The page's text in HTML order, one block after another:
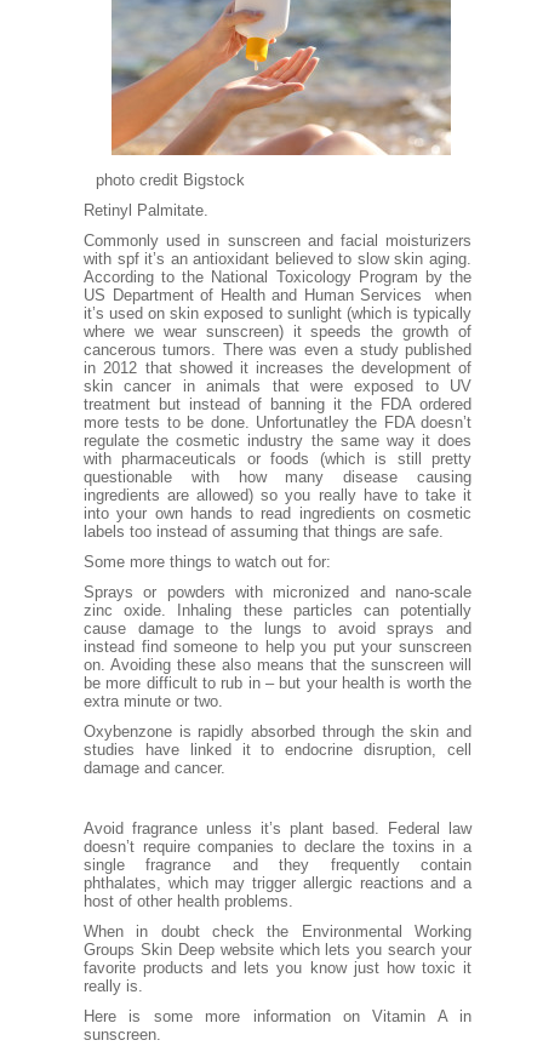
photo credit Bigstock
Retinyl Palmitate.
Commonly used in sunscreen and facial moisturizers
with spf it’s an antioxidant believed to slow skin aging.
According to the National Toxicology Program by the
US Department of Health and Human Services when
it’s used on skin exposed to sunlight (which is typically
where we wear sunscreen) it speeds the growth of
cancerous tumors. There was even a study published
in 2012 that showed it increases the development of
skin cancer in animals that were exposed to UV
treatment but instead of banning it the FDA ordered
more tests to be done. Unfortunatley the FDA doesn’t
regulate the cosmetic industry the same way it does
with pharmaceuticals or foods (which is still pretty
questionable with how many disease causing
ingredients are allowed) so you really have to take it
into your own hands to read ingredients on cosmetic
labels too instead of assuming that things are safe.
Some more things to watch out for:
Sprays or powders with micronized and nano-scale
zinc oxide. Inhaling these particles can potentially
cause damage to the lungs to avoid sprays and
instead find someone to help you put your sunscreen
on. Avoiding these also means that the sunscreen will
be more difficult to rub in – but your health is worth the
extra minute or two.
Oxybenzone is rapidly absorbed through the skin and
studies have linked it to endocrine disruption, cell
damage and cancer.
Avoid fragrance unless it’s plant based. Federal law
doesn’t require companies to declare the toxins in a
single fragrance and they frequently contain
phthalates, which may trigger allergic reactions and a
host of other health problems.
When in doubt check the Environmental Working
Groups Skin Deepwebsite which lets you search your
favorite products and lets you know just how toxic it
really is.
Here is some more information on Vitamin A in
sunscreen.